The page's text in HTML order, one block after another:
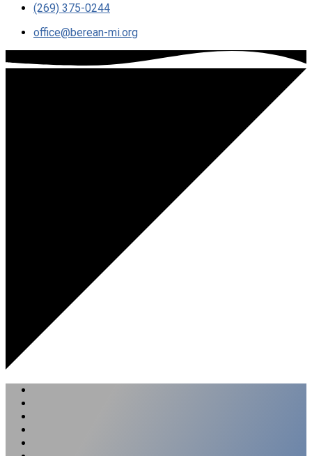
(269) 375-0244
office​@berean-mi.org